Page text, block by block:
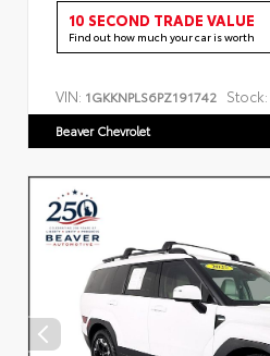
10 SECOND TRADE VALUE
Find out how much your car is worth
VIN: 1GKKNPLS6PZ191742 Stock:
Beaver Chevrolet